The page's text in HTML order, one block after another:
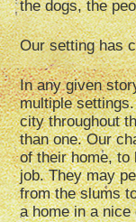
the dogs, the
Our setting has
In any given
multiple
city throughout
than one. Our
of their home, to
job. They may
from the slums
a home in a nice